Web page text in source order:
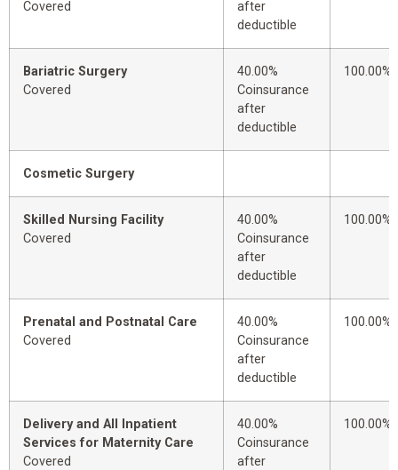
Covered
after
deductible
Bariatric Surgery
Covered
40.00%
Coinsurance
after
deductible
100.00%
Cosmetic Surgery
Skilled Nursing Facility
Covered
40.00%
Coinsurance
after
deductible
100.00%
Prenatal and Postnatal Care
Covered
40.00%
Coinsurance
after
deductible
100.00%
Delivery and All Inpatient
Services for Maternity Care
Covered
40.00%
Coinsurance
after
100.00%